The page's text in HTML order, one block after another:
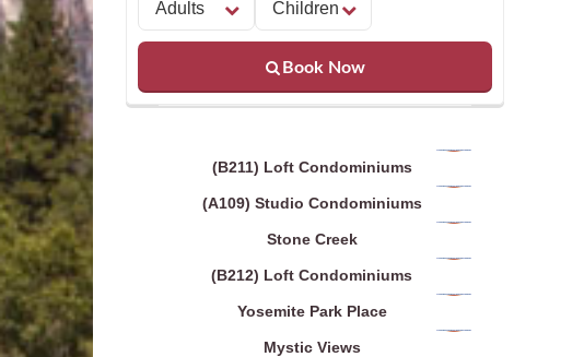
Book Now
(B211) Loft Condominiums
(A109) Studio Condominiums
Stone Creek
(B212) Loft Condominiums
Yosemite Park Place
Mystic Views